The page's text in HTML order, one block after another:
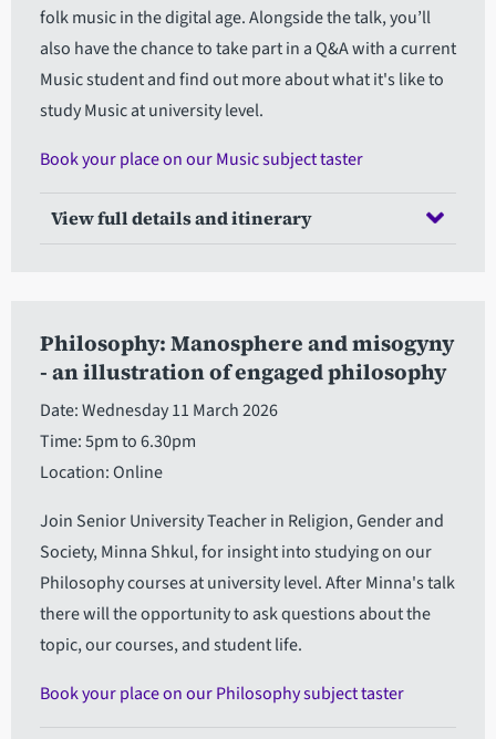
folk music in the digital age. Alongside the talk, you’ll
also have the chance to take part in a Q&A with a current
Music student and find out more about what it's like to
study Music at university level.
Book your place on our Music subject taster
View full details and itinerary
Philosophy: Manosphere and misogyny
- an illustration of engaged philosophy
Date: Wednesday 11 March 2026
Time: 5pm to 6.30pm
Location: Online
Join Senior University Teacher in Religion, Gender and
Society, Minna Shkul, for insight into studying on our
Philosophy courses at university level. After Minna's talk
there will the opportunity to ask questions about the
topic, our courses, and student life.
Book your place on our Philosophy subject taster